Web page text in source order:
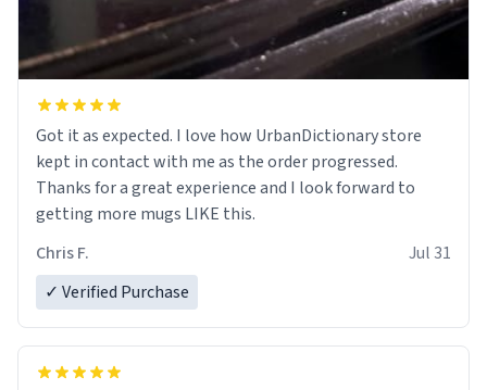
Got it as expected. I love how UrbanDictionary store
kept in contact with me as the order progressed.
Thanks for a great experience and I look forward to
getting more mugs LIKE this.
Chris F.
Jul 31
✓ Verified Purchase